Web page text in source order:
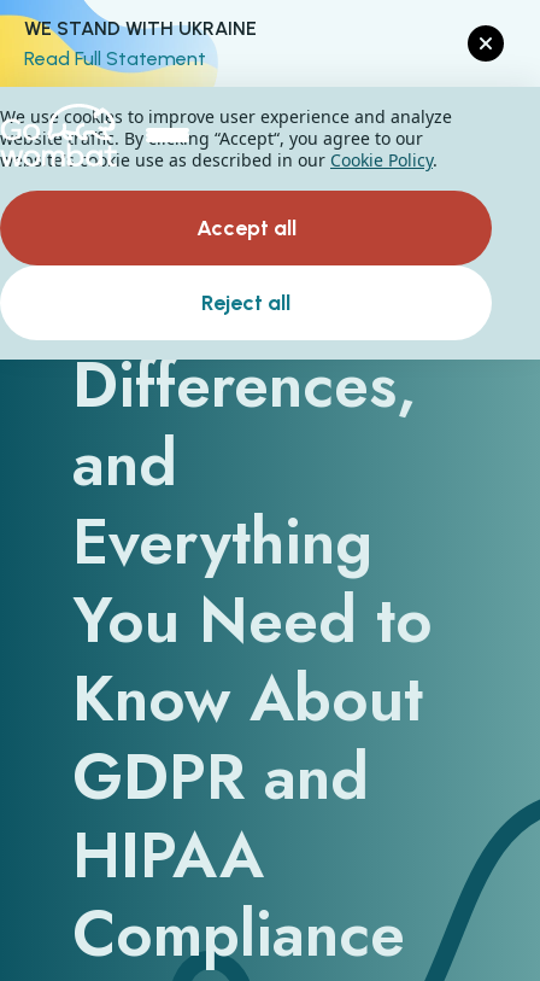
WE STAND WITH UKRAINE
Read Full Statement
Similarities,
Differences,
and
Everything
You Need to
Know About
GDPR and
HIPAA
Compliance
We use cookies to improve user experience and analyze
website traffic. By clicking “Accept“, you agree to our
website's cookie use as described in our Cookie Policy.
Accept all
Reject all